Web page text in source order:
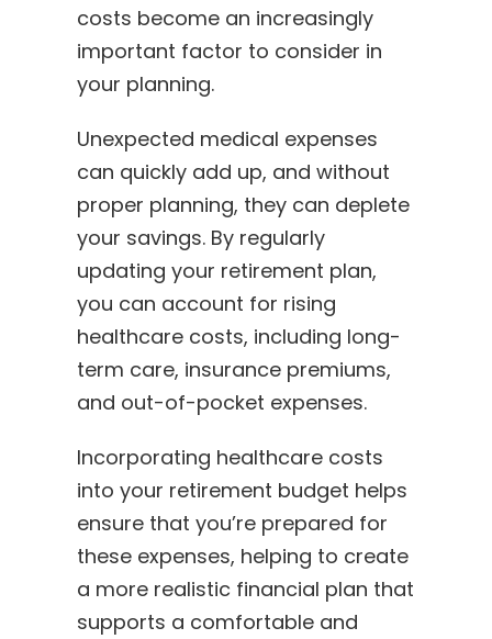
costs become an increasingly
important factor to consider in
your planning.
Unexpected medical expenses
can quickly add up, and without
proper planning, they can deplete
your savings. By regularly
updating your retirement plan,
you can account for rising
healthcare costs, including long-
term care, insurance premiums,
and out-of-pocket expenses.
Incorporating healthcare costs
into your retirement budget helps
ensure that you’re prepared for
these expenses, helping to create
a more realistic financial plan that
supports a comfortable and